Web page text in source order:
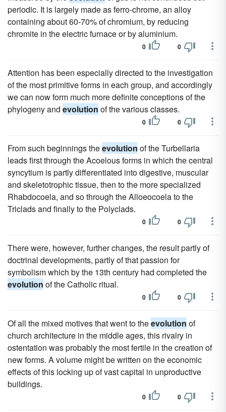
periodic. It is largely made as ferro-chrome, an alloy
containing about 60-70% of chromium, by reducing
chromite in the electric furnace or by aluminium.
0 0
Attention has been especially directed to the investigation
of the most primitive forms in each group, and accordingly
we can now form much more definite conceptions of the
phylogeny and evolution of the various classes.
0 0
From such beginnings theevolution of the Turbellaria
leads first through the Acoelous forms in which the central
syncytium is partly differentiated into digestive, muscular
and skeletotrophic tissue, then to the more specialized
Rhabdocoela, and so through the Alloeocoela to the
Triclads and finally to the Polyclads.
0 0
There were, however, further changes, the result partly of
doctrinal developments, partly of that passion for
symbolism which by the 13th century had completed the
evolution of the Catholic ritual.
0 0
Of all the mixed motives that went to theevolution of
church architecture in the middle ages, this rivalry in
ostentation was probably the most fertile in the creation of
new forms. A volume might be written on the economic
effects of this locking up of vast capital in unproductive
buildings.
0 0